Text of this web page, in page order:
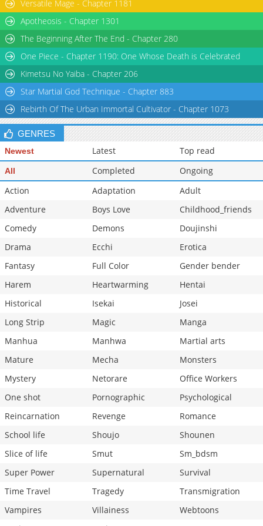
Versatile Mage - Chapter 1181
Apotheosis - Chapter 1301
The Beginning After The End - Chapter 280
One Piece - Chapter 1190: One Whose Death is Celebrated
Kimetsu No Yaiba - Chapter 206
Star Martial God Technique - Chapter 883
Rebirth Of The Urban Immortal Cultivator - Chapter 1073
GENRES
Newest Latest Top read
All Completed
Ongoing
Action
Adaptation
Adult
Adventure
Boys Love
Childhood_friends
Comedy
Demons
Doujinshi
Drama
Ecchi
Erotica
Fantasy
Full Color
Gender bender
Harem
Heartwarming
Hentai
Historical
Isekai
Josei
Long Strip
Magic
Manga
Manhua
Manhwa
Martial arts
Mature
Mecha
Monsters
Mystery
Netorare
Office Workers
One shot
Pornographic
Psychological
Reincarnation
Revenge
Romance
School life
Shoujo
Shounen
Slice of life
Smut
Sm_bdsm
Super Power
Supernatural
Survival
Time Travel
Tragedy
Transmigration
Vampires
Villainess
Webtoons